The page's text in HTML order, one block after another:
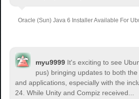
Oracle (Sun) Java 6 Installer Available For
myu9999 It's exciting to see
pus) bringing updates to both
and applications, especially with the
24. While Unity and Compiz received...